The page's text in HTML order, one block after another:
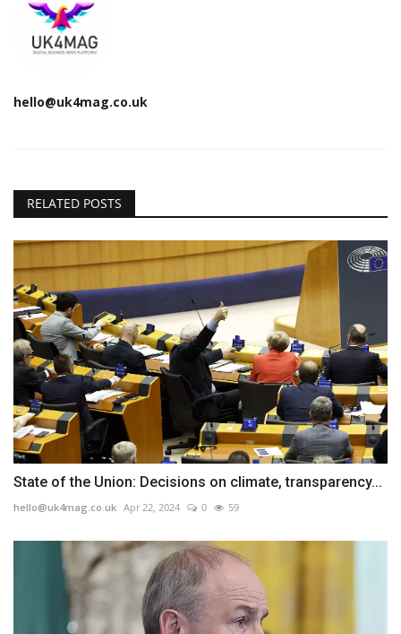
hello@uk4mag.co.uk
RELATED POSTS
State of the Union: Decisions on climate, transparency...
hello@uk4mag.co.uk Apr 22, 2024 0 59